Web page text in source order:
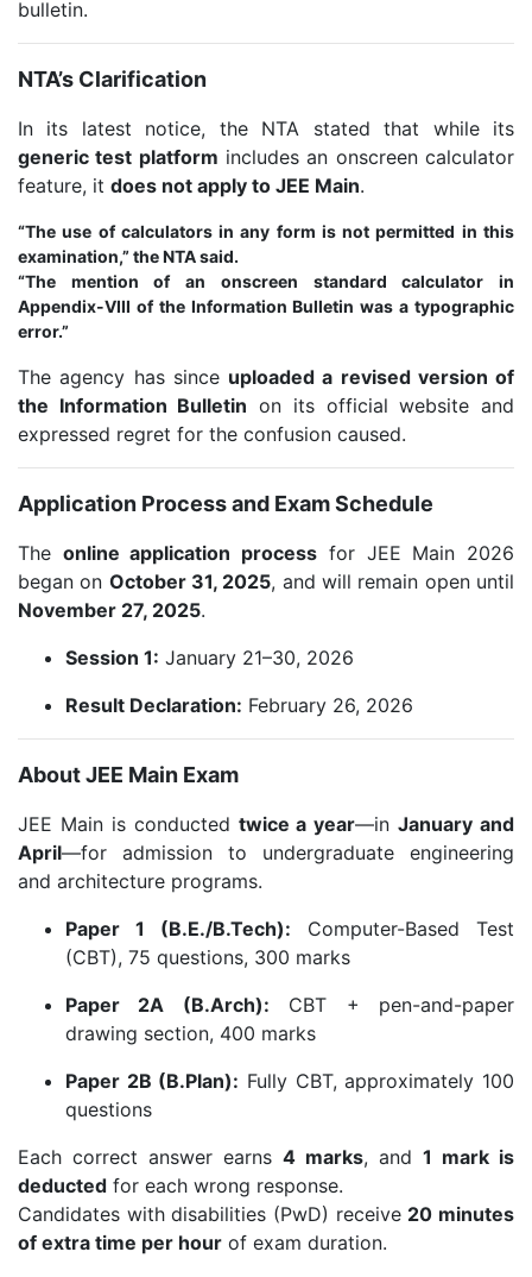
bulletin.
NTA’s Clarification
In its latest notice, the NTA stated that while its
generic test platform includes an onscreen calculator
feature, it does not apply to JEE Main.
“The use of calculators in any form is not permitted in this
examination,” the NTA said.
“The mention of an onscreen standard calculator in
Appendix-VIII of the Information Bulletin was a typographic
error.”
The agency has since uploaded a revised version of
the Information Bulletin on its official website and
expressed regret for the confusion caused.
Application Process and Exam Schedule
The online application process for JEE Main 2026
began on October 31, 2025, and will remain open until
November 27, 2025.
Session 1: January 21–30, 2026
Result Declaration: February 26, 2026
About JEE Main Exam
JEE Main is conducted twice a year—inJanuary and
April—for admission to undergraduate engineering
and architecture programs.
Paper 1 (B.E./B.Tech): Computer-Based Test
(CBT), 75 questions, 300 marks
Paper 2A (B.Arch): CBT + pen-and-paper
drawing section, 400 marks
Paper 2B (B.Plan): Fully CBT, approximately 100
questions
Each correct answer earns 4 marks, and 1 mark is
deducted for each wrong response.
Candidates with disabilities (PwD) receive 20 minutes
of extra time per hour of exam duration.